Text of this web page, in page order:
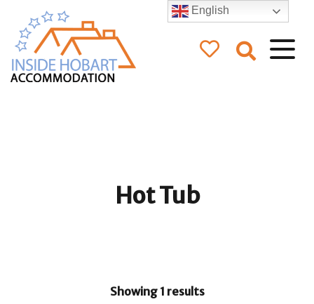
Hot Tub
Showing 1 results
English